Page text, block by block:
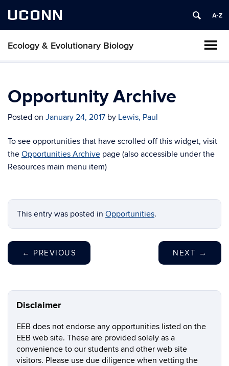
UCONN
Ecology & Evolutionary Biology
Opportunity Archive
Posted on January 24, 2017 by Lewis, Paul
To see opportunities that have scrolled off this widget, visit
the Opportunities Archive page (also accessible under the
Resources main menu item)
This entry was posted in Opportunities.
← PREVIOUS NEXT →
Disclaimer
EEB does not endorse any opportunities listed on the
EEB web site. These are provided solely as a
convenience to our students and other web site
visitors. Please use due diligence when vetting the